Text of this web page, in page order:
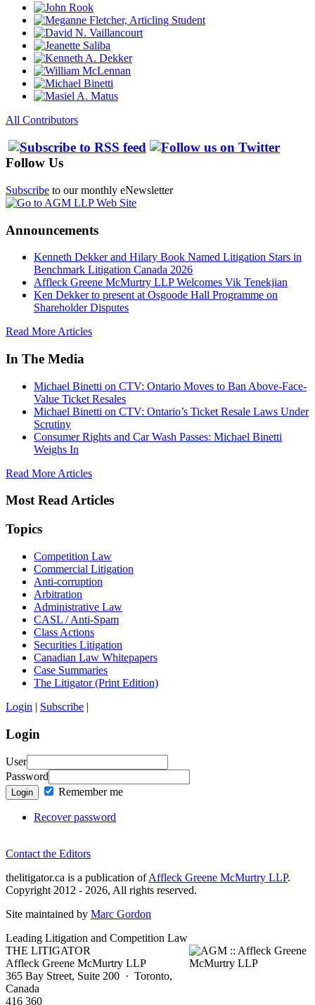
All Contributors
Follow Us
Subscribe to our monthly eNewsletter
Announcements
Kenneth Dekker and Hilary Book Named Litigation Stars in
Benchmark Litigation Canada 2026
Affleck Greene McMurtry LLP Welcomes Vik Tenekjian
Ken Dekker to present at Osgoode Hall Programme on
Shareholder Disputes
Read More Articles
In The Media
Michael Binetti on CTV: Ontario Moves to Ban Above-Face-
Value Ticket Resales
Michael Binetti on CTV: Ontario’s Ticket Resale Laws Under
Scrutiny
Consumer Rights and Car Wash Passes: Michael Binetti
Weighs In
Read More Articles
Most Read Articles
Topics
Competition Law
Commercial Litigation
Anti-corruption
Arbitration
Administrative Law
CASL / Anti-Spam
Class Actions
Securities Litigation
Canadian Law Whitepapers
Case Summaries
The Litigator (Print Edition)
Login | Subscribe |
Login
User
Password
Login Remember me
Recover password
Contact the Editors
thelitigator.ca is a publication ofAffleck Greene McMurtry LLP.
Copyright 2012 - 2026, All rights reserved.
Site maintained by Marc Gordon
Leading Litigation and Competition Law
THE LITIGATOR
Affleck Greene McMurtry LLP
365 Bay Street, Suite 200 · Toronto,
Canada
416 360